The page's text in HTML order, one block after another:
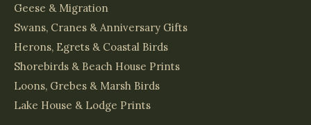
Geese & Migration
Swans, Cranes & Anniversary Gifts
Herons, Egrets & Coastal Birds
Shorebirds & Beach House Prints
Loons, Grebes & Marsh Birds
Lake House & Lodge Prints